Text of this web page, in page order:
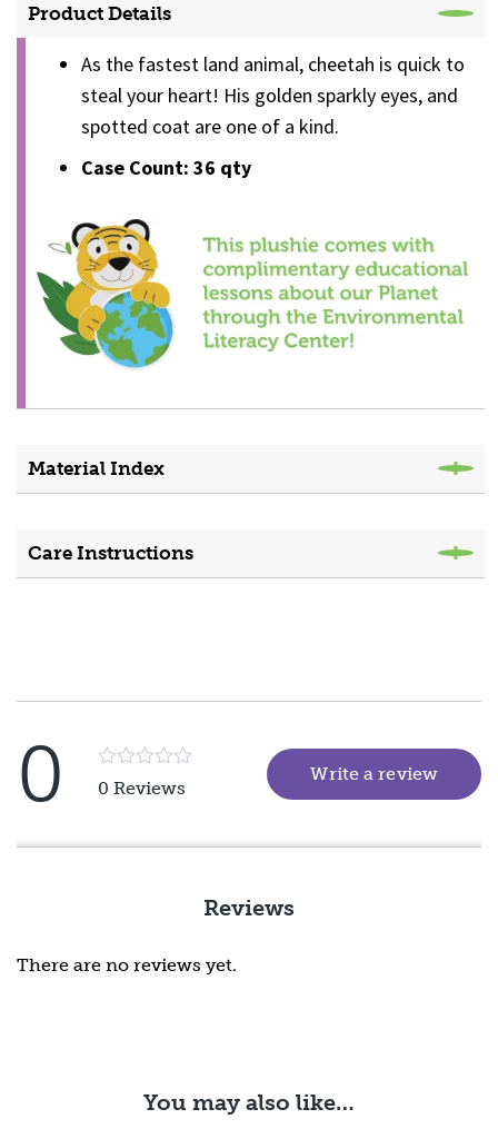
Product Details
As the fastest land animal, cheetah is quick to
steal your heart! His golden sparkly eyes, and
spotted coat are one of a kind.
Case Count: 36 qty
Material Index
Care Instructions
0
Rated
5
5
0 Reviews
Write a review
Reviews
There are no reviews yet.
You may also like…